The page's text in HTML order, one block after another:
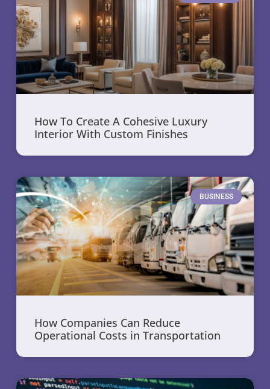
How To Create A Cohesive Luxury
Interior With Custom Finishes
BUSINESS
How Companies Can Reduce
Operational Costs in Transportation